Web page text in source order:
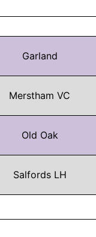
Garland
Merstham VC
Old Oak
Salfords LH